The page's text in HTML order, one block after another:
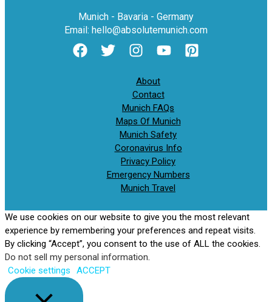
Munich - Bavaria - Germany
Email: hello@absolutemunich.com
About
Contact
Munich FAQs
Maps Of Munich
Munich Safety
Coronavirus Info
Privacy Policy
Emergency Numbers
Munich Travel
We use cookies on our website to give you the most relevant
experience by remembering your preferences and repeat visits.
By clicking “Accept”, you consent to the use of ALL the cookies.
Do not sell my personal information
Cookie settings
ACCEPT